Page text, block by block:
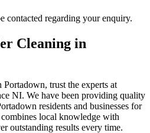
contacted regarding your enquiry.
Cleaning in
trust the experts at
NI. We have been providing quality
residents and businesses for
local knowledge with
outstanding results every time.